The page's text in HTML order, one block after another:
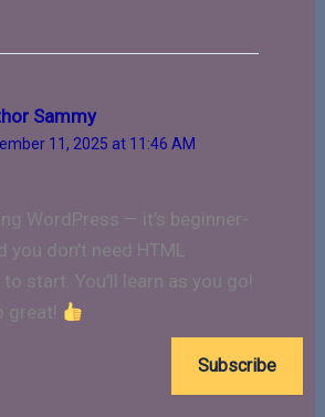
Sammy
11, 2025 at 11:46 AM
WordPress — it’s beginner-
you don’t need HTML
start. You’ll learn as you go!
great!
Subscribe